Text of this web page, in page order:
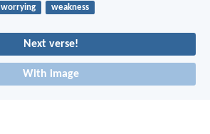
worrying weakness
Next verse!
With image